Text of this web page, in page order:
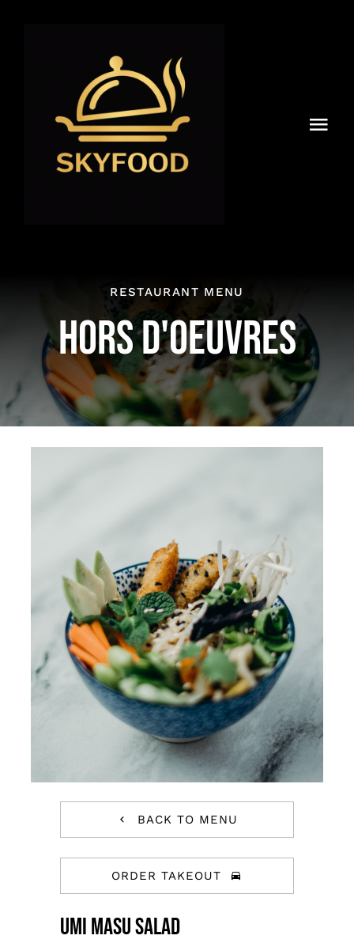
Accueil
RESTAURANT MENU
HORS D'OEUVRES
BACK TO MENU
ORDER TAKEOUT
Umi Masu Salad